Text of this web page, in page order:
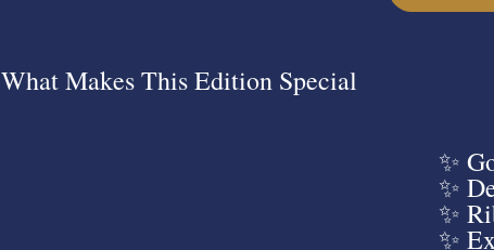
What Makes This Edition Special
✨
✨
✨
✨